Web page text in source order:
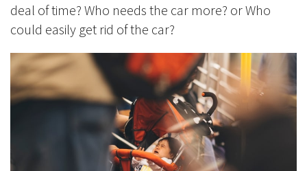
deal of time? Who needs the car more? or Who
could easily get rid of the car?